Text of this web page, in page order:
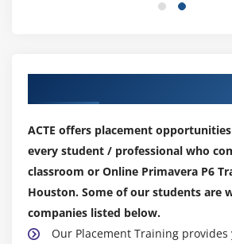
Display the Resource Usage Profile
Module 15: Optimizing The Project
Analyze schedule dates
Shorten a project schedule
Analyze resource availability
Remove resource over allocation
Analyze project costs
ACTE offers placement
every student / professional who
classroom or Online Primavera P6
Houston. Some of our students are
companies listed below.
Our Placement Training